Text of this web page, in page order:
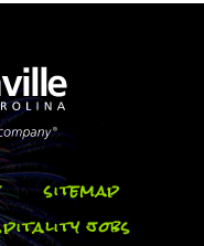
sitemap
jobs